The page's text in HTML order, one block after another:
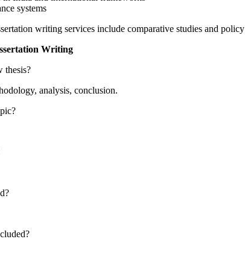
systems
writing services include comparative studies and
Writing
thesis?
analysis, conclusion.